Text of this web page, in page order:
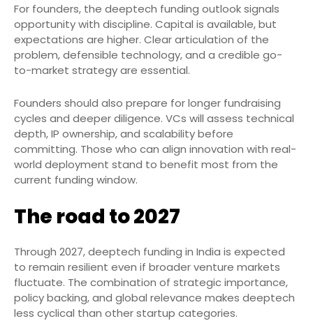
For founders, the deeptech funding outlook signals
opportunity with discipline. Capital is available, but
expectations are higher. Clear articulation of the
problem, defensible technology, and a credible go-
to-market strategy are essential.
Founders should also prepare for longer fundraising
cycles and deeper diligence. VCs will assess technical
depth, IP ownership, and scalability before
committing. Those who can align innovation with real-
world deployment stand to benefit most from the
current funding window.
The road to 2027
Through 2027, deeptech funding in India is expected
to remain resilient even if broader venture markets
fluctuate. The combination of strategic importance,
policy backing, and global relevance makes deeptech
less cyclical than other startup categories.